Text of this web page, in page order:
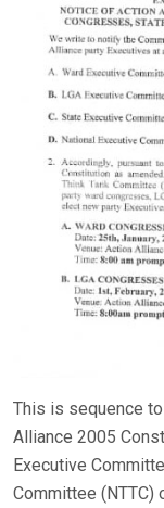
This is sequence
Alliance 2005
Executive
Committee (NTTC)